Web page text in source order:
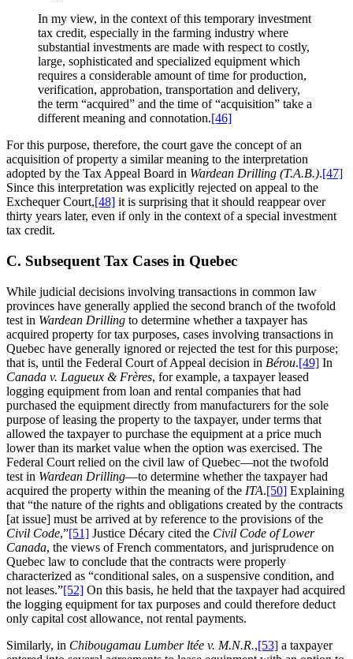
In my view, in the context of this temporary investment
tax credit, especially in the farming industry where
substantial investments are made with respect to costly,
large, sophisticated and specialized equipment which
requires a considerable amount of time for production,
verification, approbation, transportation and delivery,
the term “acquired” and the time of “acquisition” take a
different meaning and connotation.[46]
For this purpose, therefore, the court gave the concept of an
acquisition of property a similar meaning to the interpretation
adopted by the Tax Appeal Board in Wardean Drilling (T.A.B.).[47]
Since this interpretation was explicitly rejected on appeal to the
Exchequer Court,[48] it is surprising that it should reappear over
thirty years later, even if only in the context of a special investment
tax credit.
C. Subsequent Tax Cases in Quebec
While judicial decisions involving transactions in common law
provinces have generally applied the second branch of the twofold
test in Wardean Drilling to determine whether a taxpayer has
acquired property for tax purposes, cases involving transactions in
Quebec have generally ignored or rejected the test for this purpose;
that is, until the Federal Court of Appeal decision in Bérou.[49] In
Canada v. Lagueux & Frères, for example, a taxpayer leased
logging equipment from loan and rental companies that had
purchased the equipment directly from manufacturers for the sole
purpose of leasing the property to the taxpayer, under terms that
allowed the taxpayer to purchase the equipment at a price much
lower than its market value when the option was exercised. The
Federal Court relied on the civil law of Quebec—not the twofold
test in Wardean Drilling—to determine whether the taxpayer had
acquired the property within the meaning of the ITA.[50] Explaining
that “the nature of the rights and obligations created by the contracts
[at issue] must be arrived at by reference to the provisions of the
Civil Code,”[51] Justice Décary cited the Civil Code of Lower
Canada, the views of French commentators, and jurisprudence on
Quebec law to conclude that the contracts were properly
characterized as “conditional sales, on a suspensive condition, and
not leases.”[52] On this basis, he held that the taxpayer had acquired
the logging equipment for tax purposes and could therefore deduct
only capital cost allowance, not rental payments.
Similarly, in Chibougamau Lumber ltée v. M.N.R.,[53] a taxpayer